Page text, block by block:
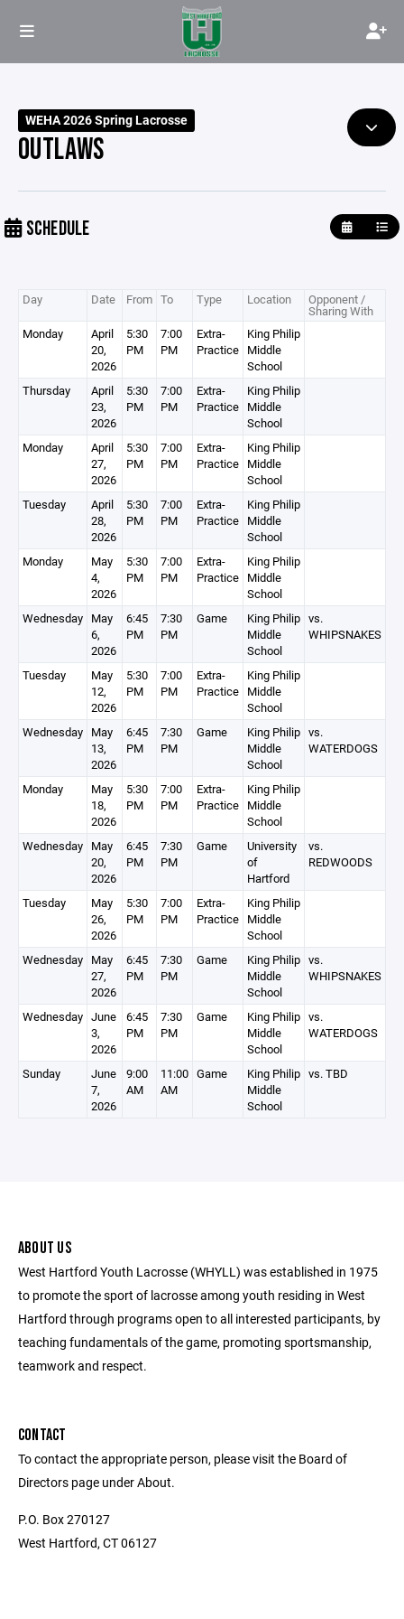
WEHA 2026 Spring Lacrosse
OUTLAWS
SCHEDULE
Day Date From To Type Location Opponent /
Sharing With
Monday
April
20,
2026
5:30
PM
7:00
PM
Extra-
Practice
King Philip
Middle
School
Thursday
April
23,
2026
5:30
PM
7:00
PM
Extra-
Practice
King Philip
Middle
School
Monday
April
27,
2026
5:30
PM
7:00
PM
Extra-
Practice
King Philip
Middle
School
Tuesday
April
28,
2026
5:30
PM
7:00
PM
Extra-
Practice
King Philip
Middle
School
Monday
May
4,
2026
5:30
PM
7:00
PM
Extra-
Practice
King Philip
Middle
School
Wednesday May
6,
2026
6:45
PM
7:30
PM
Game
King Philip
Middle
School
vs.
WHIPSNAKES
Tuesday
May
12,
2026
5:30
PM
7:00
PM
Extra-
Practice
King Philip
Middle
School
Wednesday May
13,
2026
6:45
PM
7:30
PM
Game
King Philip
Middle
School
vs.
WATERDOGS
Monday
May
18,
2026
5:30
PM
7:00
PM
Extra-
Practice
King Philip
Middle
School
Wednesday May
20,
2026
6:45
PM
7:30
PM
Game
University
of
Hartford
vs.
REDWOODS
Tuesday
May
26,
2026
5:30
PM
7:00
PM
Extra-
Practice
King Philip
Middle
School
Wednesday May
27,
2026
6:45
PM
7:30
PM
Game
King Philip
Middle
School
vs.
WHIPSNAKES
Wednesday June
3,
2026
6:45
PM
7:30
PM
Game
King Philip
Middle
School
vs.
WATERDOGS
Sunday
June
7,
2026
9:00
AM
11:00
AM
Game
King Philip
Middle
School
vs. TBD
ABOUT US
West Hartford Youth Lacrosse (WHYLL) was established in 1975
to promote the sport of lacrosse among youth residing in West
Hartford through programs open to all interested participants, by
teaching fundamentals of the game, promoting sportsmanship,
teamwork and respect.
CONTACT
To contact the appropriate person, please visit the Board of
Directors page under About.
P.O. Box 270127
West Hartford, CT 06127